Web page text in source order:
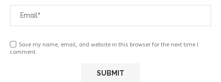
Save my name, email, and website in this browser for the next time I
comment.